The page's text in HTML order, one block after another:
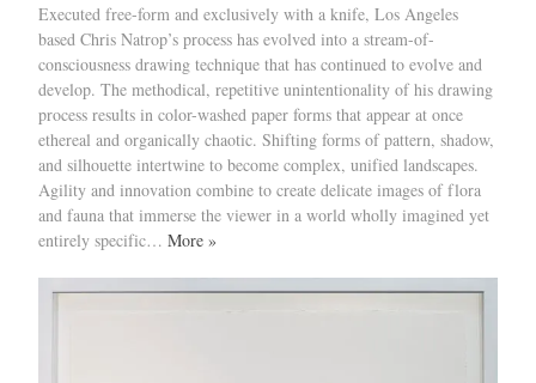
Executed free-form and exclusively with a knife, Los Angeles
based Chris Natrop’s process has evolved into a stream-of-
consciousness drawing technique that has continued to evolve and
develop. The methodical, repetitive unintentionality of his drawing
process results in color-washed paper forms that appear at once
ethereal and organically chaotic. Shifting forms of pattern, shadow,
and silhouette intertwine to become complex, unified landscapes.
Agility and innovation combine to create delicate images of flora
and fauna that immerse the viewer in a world wholly imagined yet
entirely specific… More »